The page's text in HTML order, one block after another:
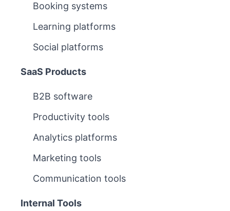
Booking systems
Learning platforms
Social platforms
SaaS Products
B2B software
Productivity tools
Analytics platforms
Marketing tools
Communication tools
Internal Tools